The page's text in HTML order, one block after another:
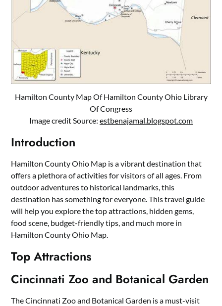
Hamilton County Map Of Hamilton County Ohio Library
Of Congress
Image credit Source: estbenajamal.blogspot.com
Introduction
Hamilton County Ohio Map is a vibrant destination that
offers a plethora of activities for visitors of all ages. From
outdoor adventures to historical landmarks, this
destination has something for everyone. This travel guide
will help you explore the top attractions, hidden gems,
food scene, budget-friendly tips, and much more in
Hamilton County Ohio Map.
Top Attractions
Cincinnati Zoo and Botanical Garden
The Cincinnati Zoo and Botanical Garden is a must-visit